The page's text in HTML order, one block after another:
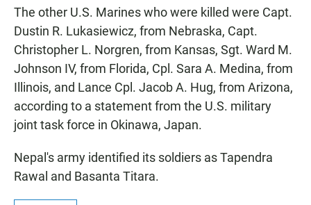
The other U.S. Marines who were killed were Capt.
Dustin R. Lukasiewicz, from Nebraska, Capt.
Christopher L. Norgren, from Kansas, Sgt. Ward M.
Johnson IV, from Florida, Cpl. Sara A. Medina, from
Illinois, and Lance Cpl. Jacob A. Hug, from Arizona,
according to a statement from the U.S. military
joint task force in Okinawa, Japan.
Nepal's army identified its soldiers as Tapendra
Rawal and Basanta Titara.